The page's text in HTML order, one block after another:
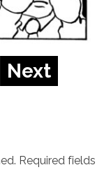
Next
Required fields